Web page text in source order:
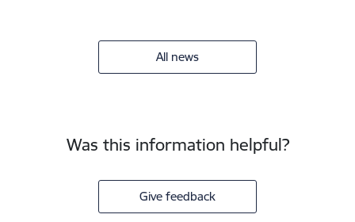
All news
Was this information helpful?
Give feedback